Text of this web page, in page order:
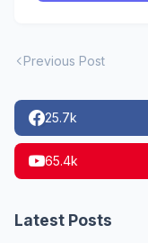
Previous Post
25.7k
65.4k
Latest Posts